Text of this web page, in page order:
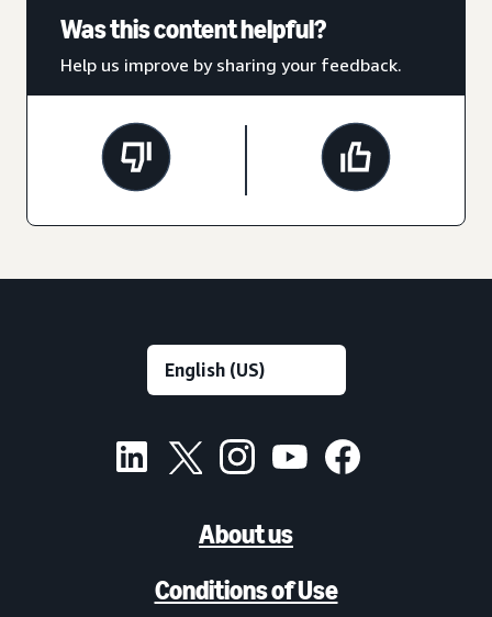
Was this content helpful?
Help us improve by sharing your feedback.
About us
Conditions of Use